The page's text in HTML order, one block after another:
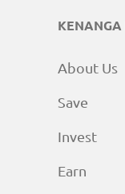
About Us
Save
Invest
Earn